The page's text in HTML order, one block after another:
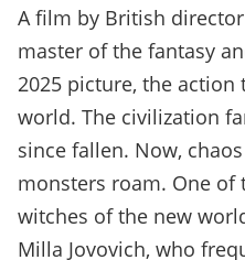
A film by British
master of the fantasy
2025 picture, the action
world. The civilization
since fallen. Now,
monsters roam. One of
witches of the new
Milla Jovovich, who